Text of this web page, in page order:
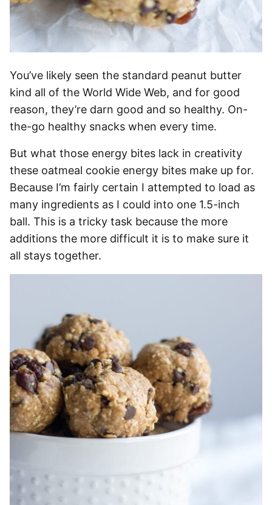
You’ve likely seen the standard peanut butter
kind all of the World Wide Web, and for good
reason, they’re darn good and so healthy. On-
the-go healthy snacks when every time.
But what those energy bites lack in creativity
these oatmeal cookie energy bites make up for.
Because I’m fairly certain I attempted to load as
many ingredients as I could into one 1.5-inch
ball. This is a tricky task because the more
additions the more difficult it is to make sure it
all stays together.